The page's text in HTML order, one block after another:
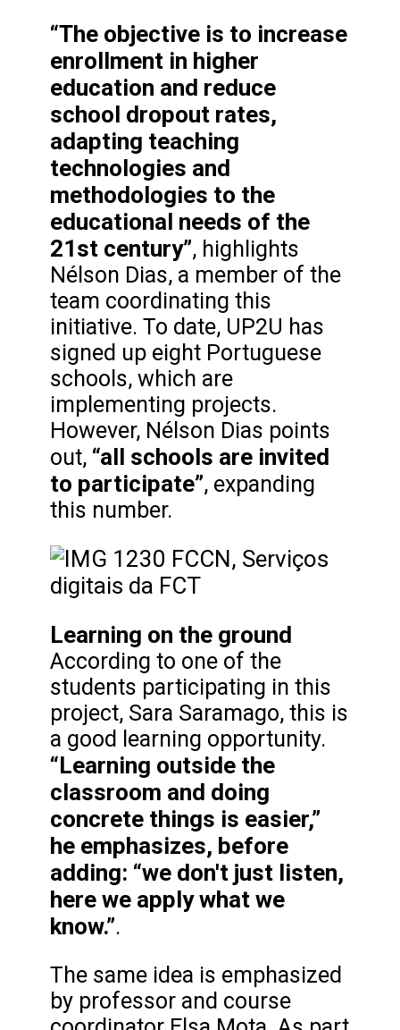
“The objective is to increase
enrollment in higher
education and reduce
school dropout rates,
adapting teaching
technologies and
methodologies to the
educational needs of the
21st century”, highlights
Nélson Dias, a member of the
team coordinating this
initiative. To date, UP2U has
signed up eight Portuguese
schools, which are
implementing projects.
However, Nélson Dias points
out, “all schools are invited
to participate”, expanding
this number.
Learning on the ground
According to one of the
students participating in this
project, Sara Saramago, this is
a good learning opportunity.
“Learning outside the
classroom and doing
concrete things is easier,”
he emphasizes, before
adding: “we don't just listen,
here we apply what we
know.”.
The same idea is emphasized
by professor and course